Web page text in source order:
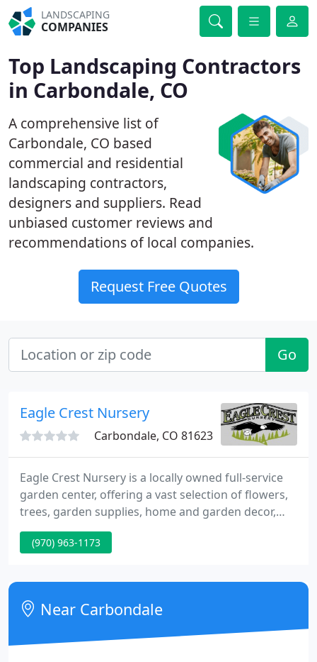
LANDSCAPING
COMPANIES
Top Landscaping Contractors
in Carbondale, CO
A comprehensive list of
Carbondale, CO based
commercial and residential
landscaping contractors,
designers and suppliers. Read
unbiased customer reviews and
recommendations of local companies.
Request Free Quotes
Go
Eagle Crest Nursery
Carbondale, CO 81623
Eagle Crest Nursery is a locally owned full-service
garden center, offering a vast selection of flowers,
trees, garden supplies, home and garden decor,
and landscaping materials that are all well-adapted
to our unique mountain climate. Our selection of
ability to flourish in our unique mountain climate.
(970) 963-1173
Near Carbondale